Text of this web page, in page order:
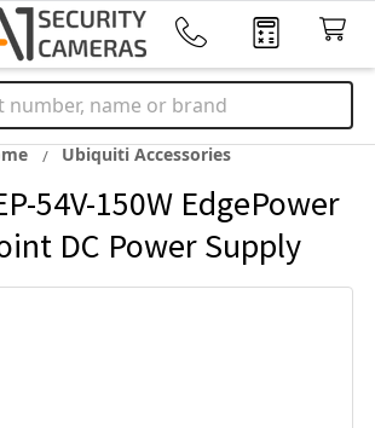
Ubiquiti Accessories
54V-150W EdgePower
DC Power Supply